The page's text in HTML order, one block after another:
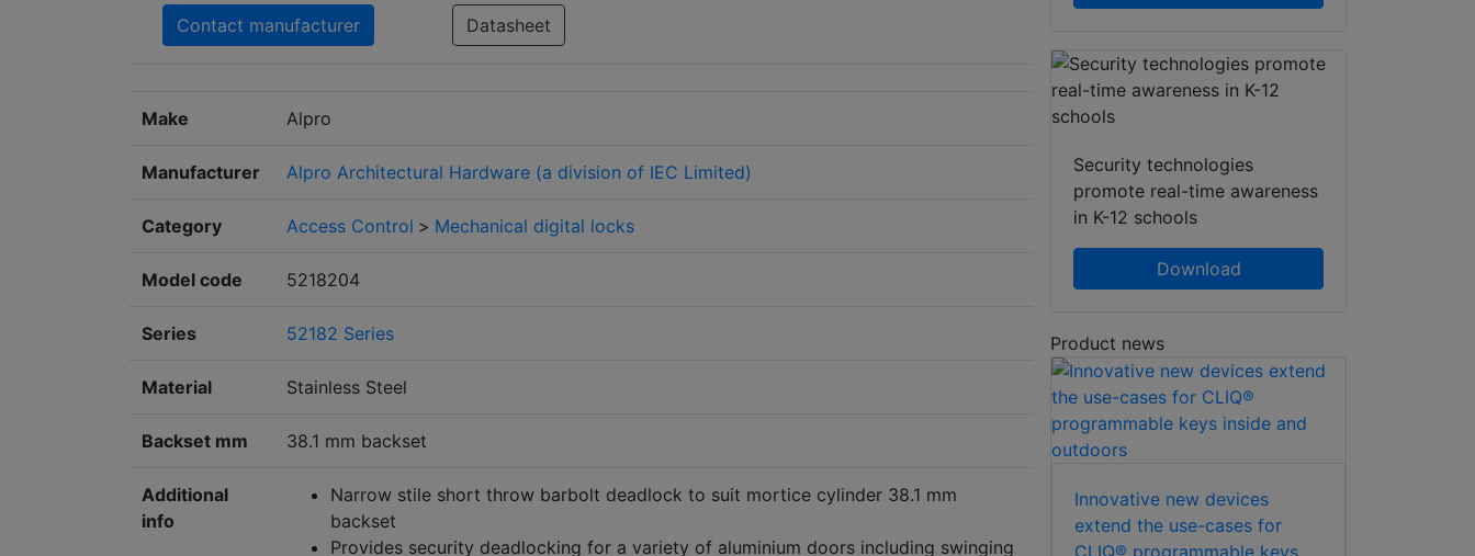
Contact manufacturer Datasheet
Make Alpro
Manufacturer Alpro Architectural Hardware (a division of IEC Limited)
Category Access Control > Mechanical digital locks
Model code 5218204
Series 52182 Series
Material Stainless Steel
Backset mm 38.1 mm backset
Additional
info
Narrow stile short throw barbolt deadlock to suit mortice cylinder 38.1 mm
backset
Provides security deadlocking for a variety of aluminium doors including swinging
Security technologies
promote real-time awareness
in K-12 schools
Download
Product news
Innovative new devices
extend the use-cases for
CLIQ® programmable keys